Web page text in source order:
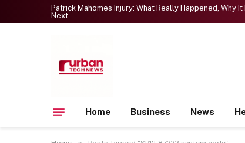
Patrick Mahomes Injury: What Really Happened, Why
Next
Home Business News